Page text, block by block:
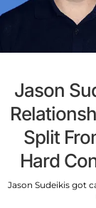
Jason
Split
Hard
Jason Sudeikis got